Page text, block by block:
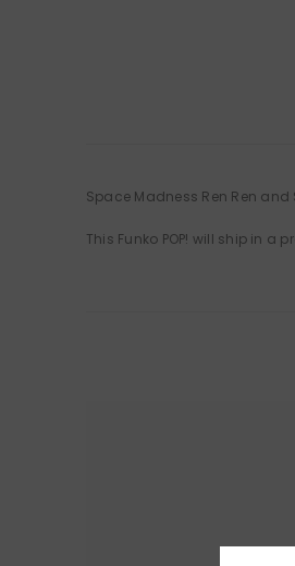
Space Madness Ren Ren and
This Funko POP! will ship in a